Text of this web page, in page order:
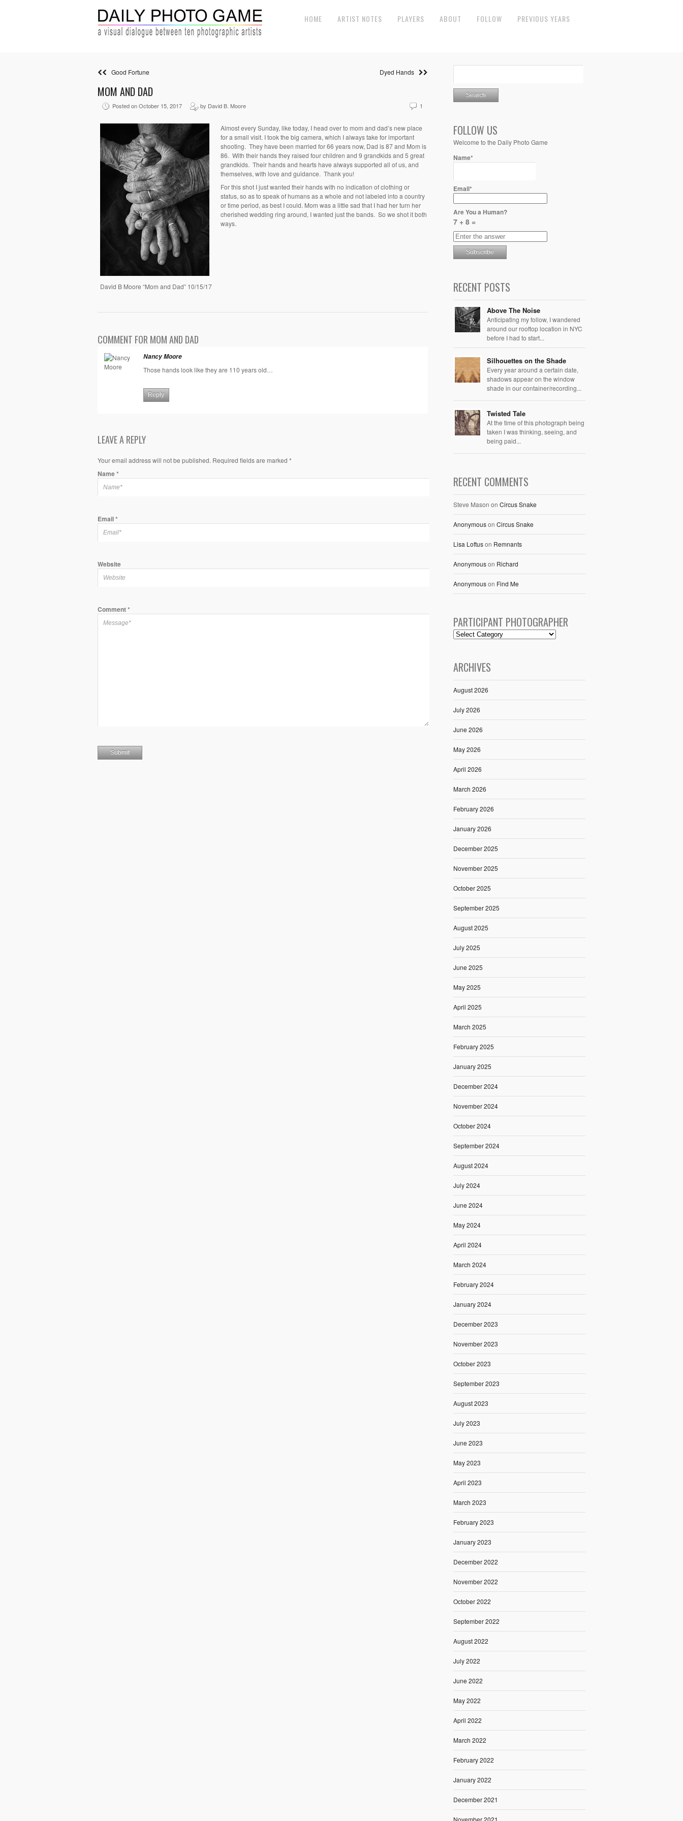
HOME ARTIST NOTES PLAYERS ABOUT FOLLOW PREVIOUS YEARS
Good Fortune Dyed Hands
MOM AND DAD
Posted on October 15, 2017 by David B. Moore 1
David B Moore “Mom and Dad” 10/15/17
Almost every Sunday, like today, I head over to mom and dad’s new place
for a small visit. I took the big camera, which I always take for important
shooting. They have been married for 66 years now, Dad is 87 and Mom is
86. With their hands they raised four children and 9 grandkids and 5 great
grandkids. Their hands and hearts have always supported all of us, and
themselves, with love and guidance. Thank you!
For this shot I just wanted their hands with no indication of clothing or
status, so as to speak of humans as a whole and not labeled into a country
or time period, as best I could. Mom was a little sad that I had her turn her
cherished wedding ring around, I wanted just the bands. So we shot it both
ways.
COMMENT FOR MOM AND DAD
Nancy Moore
Those hands look like they are 110 years old…
Reply
LEAVE A REPLY
Your email address will not be published. Required fields are marked *
Name*
Email*
Website
Comment*
FOLLOW US
Welcome to the Daily Photo Game
Name*
Email*
Are You a Human?
7 + 8 =
RECENT POSTS
Above The Noise
Anticipating my follow, I wandered
around our rooftop location in NYC
before I had to start...
Silhouettes on the Shade
Every year around a certain date,
shadows appear on the window
shade in our container/recording...
Twisted Tale
At the time of this photograph being
taken I was thinking, seeing, and
being paid...
RECENT COMMENTS
Steve Mason on Circus Snake
Anonymouson Circus Snake
Lisa Loftuson Remnants
Anonymouson Richard
Anonymouson Find Me
PARTICIPANT PHOTOGRAPHER
ARCHIVES
August 2026
July 2026
June 2026
May 2026
April 2026
March 2026
February 2026
January 2026
December 2025
November 2025
October 2025
September 2025
August 2025
July 2025
June 2025
May 2025
April 2025
March 2025
February 2025
January 2025
December 2024
November 2024
October 2024
September 2024
August 2024
July 2024
June 2024
May 2024
April 2024
March 2024
February 2024
January 2024
December 2023
November 2023
October 2023
September 2023
August 2023
July 2023
June 2023
May 2023
April 2023
March 2023
February 2023
January 2023
December 2022
November 2022
October 2022
September 2022
August 2022
July 2022
June 2022
May 2022
April 2022
March 2022
February 2022
January 2022
December 2021
November 2021